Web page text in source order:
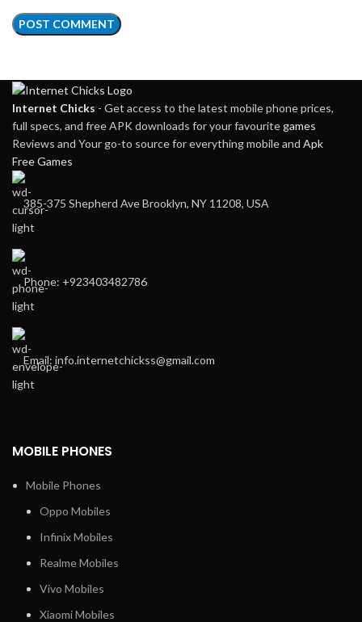
Internet Chicks - Get access to the latest mobile phone prices,
full specs, and free APK downloads for your favouritegames
Reviews and Your go-to source for everything mobile and Apk
Free Games
385-375 Shepherd Ave Brooklyn, NY 11208, USA
Phone: +923403482786
Email: info.internetchickss@gmail.com
MOBILE PHONES
Mobile Phones
Oppo Mobiles
Infinix Mobiles
Realme Mobiles
Vivo Mobiles
Xiaomi Mobiles